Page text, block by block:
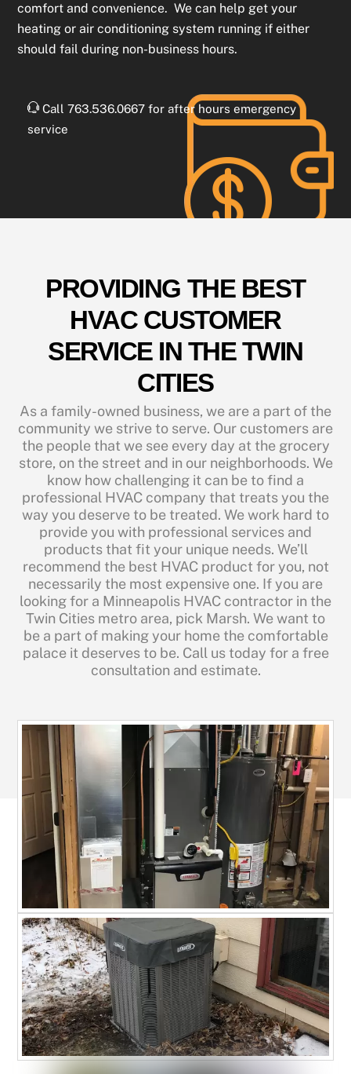
comfort and convenience. We can help get your
heating or air conditioning system running if either
should fail during non-business hours.
Call 763.536.0667 for after hours emergency
service
PROVIDING THE BEST
HVAC CUSTOMER
SERVICE IN THE TWIN
CITIES
As a family-owned business, we are a part of the
community we strive to serve. Our customers are
the people that we see every day at the grocery
store, on the street and in our neighborhoods. We
know how challenging it can be to find a
professional HVAC company that treats you the
way you deserve to be treated. We work hard to
provide you with professional services and
products that fit your unique needs. We’ll
recommend the best HVAC product for you, not
necessarily the most expensive one. If you are
looking for a Minneapolis HVAC contractor in the
Twin Cities metro area, pick Marsh. We want to
be a part of making your home the comfortable
palace it deserves to be. Call us today for a free
consultation and estimate.